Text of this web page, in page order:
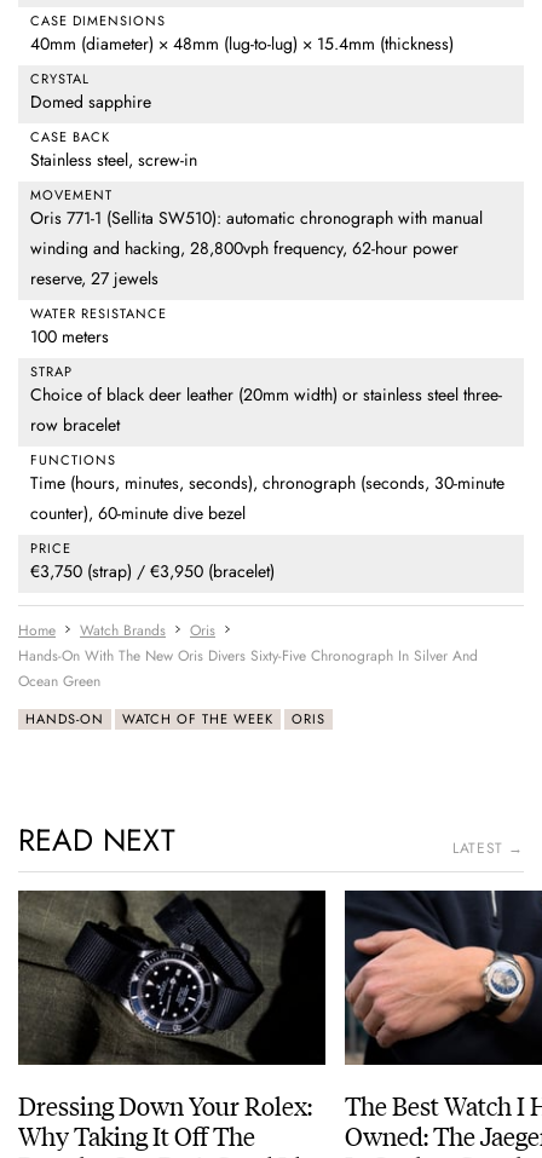
CASE DIMENSIONS
40mm (diameter) × 48mm (lug-to-lug) × 15.4mm (thickness)
CRYSTAL
Domed sapphire
CASE BACK
Stainless steel, screw-in
MOVEMENT
Oris 771-1 (Sellita SW510): automatic chronograph with manual
winding and hacking, 28,800vph frequency, 62-hour power
reserve, 27 jewels
WATER RESISTANCE
100 meters
STRAP
Choice of black deer leather (20mm width) or stainless steel three-
row bracelet
FUNCTIONS
Time (hours, minutes, seconds), chronograph (seconds, 30-minute
counter), 60-minute dive bezel
PRICE
€3,750 (strap) / €3,950 (bracelet)
Home Watch Brands
Oris
Hands-On With The New Oris Divers Sixty-Five Chronograph In Silver And
Ocean Green
HANDS-ON WATCH OF THE WEEK ORIS
READ NEXT LATEST →
Dressing Down Your Rolex:
Why Taking It Off The
The Best Watch I
Owned: The